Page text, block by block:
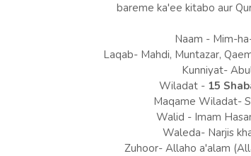
bareme ka'ee kitabo aur
Naam - Mim-
Laqab- Mahdi, Muntazar,
Kunniyat-
Wiladat - 15
Maqame Wiladat-
Walid - Imam
Waleda- Narjis
Zuhoor- Allaho a'alam